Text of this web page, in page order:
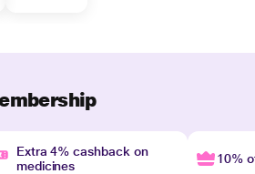
Extra 4% cashback on
medicines
10%